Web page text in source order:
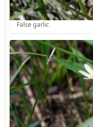
False garlic